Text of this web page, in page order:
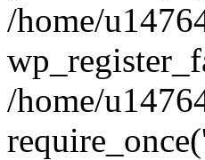
/home/
/home/